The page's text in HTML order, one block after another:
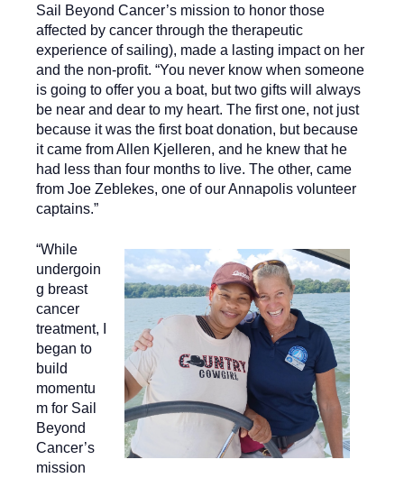
Sail Beyond Cancer’s mission to honor those
affected by cancer through the therapeutic
experience of sailing), made a lasting impact on her
and the non-profit. “You never know when someone
is going to offer you a boat, but two gifts will always
be near and dear to my heart. The first one, not just
because it was the first boat donation, but because
it came from Allen Kjelleren, and he knew that he
had less than four months to live. The other, came
from Joe Zeblekes, one of our Annapolis volunteer
captains.”
“While
undergoin
g breast
cancer
treatment, I
began to
build
momentu
m for Sail
Beyond
Cancer’s
mission